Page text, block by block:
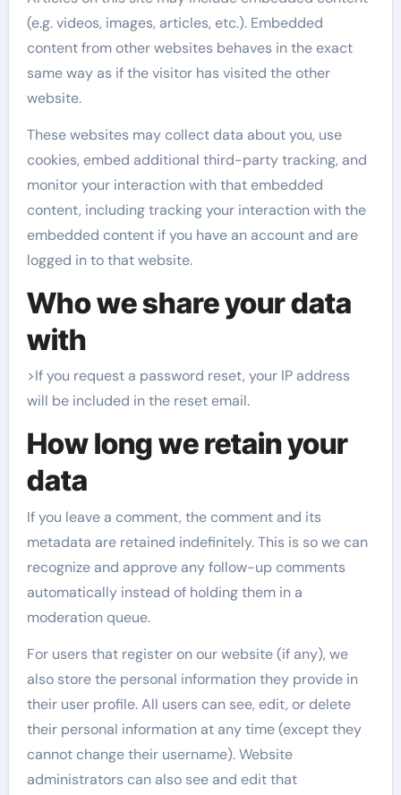
(e.g. videos, images, articles, etc.). Embedded
content from other websites behaves in the exact
same way as if the visitor has visited the other
website.
These websites may collect data about you, use
cookies, embed additional third-party tracking, and
monitor your interaction with that embedded
content, including tracking your interaction with the
embedded content if you have an account and are
logged in to that website.
Who we share your data
with
>If you request a password reset, your IP address
will be included in the reset email.
How long we retain your
data
If you leave a comment, the comment and its
metadata are retained indefinitely. This is so we can
recognize and approve any follow-up comments
automatically instead of holding them in a
moderation queue.
For users that register on our website (if any), we
also store the personal information they provide in
their user profile. All users can see, edit, or delete
their personal information at any time (except they
cannot change their username). Website
administrators can also see and edit that